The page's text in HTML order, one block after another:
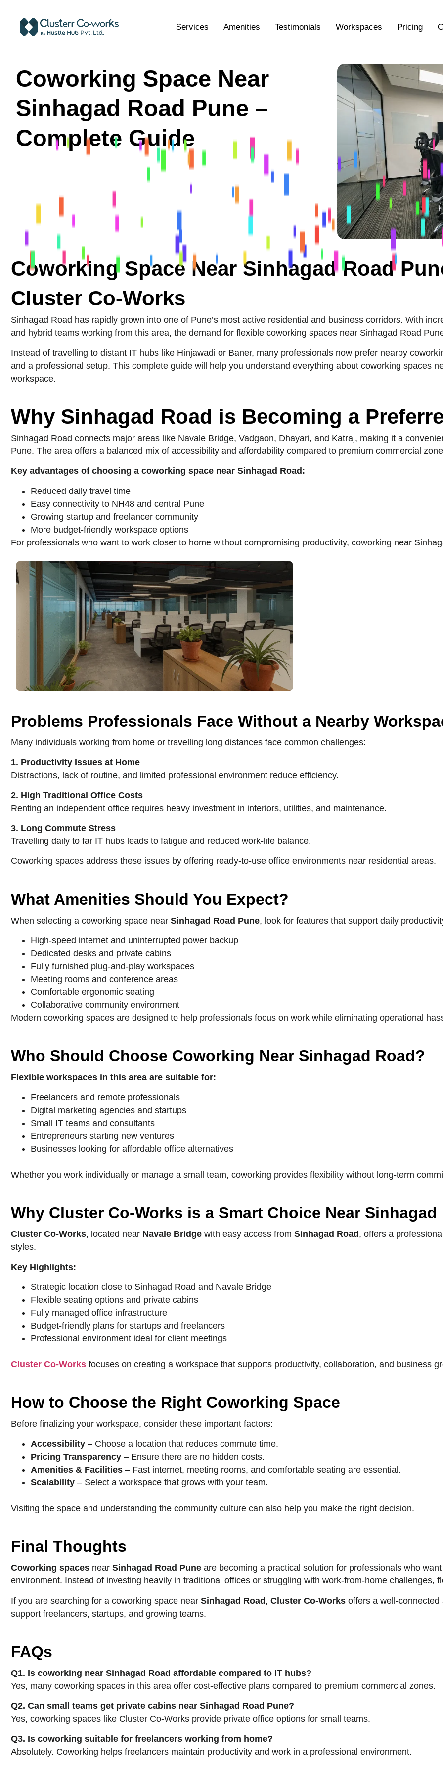
Services Amenities Testimonials Workspaces Pricing
Coworking Space Near
Sinhagad Road Pune –
Complete Guide
Coworking Space Near Sinhagad Road
Cluster Co-Works
Sinhagad Road has rapidly grown into one of Pune’s most active residential and business corridors. With
and hybrid teams working from this area, the demand for flexible coworking spaces near Sinhagad Road
Instead of travelling to distant IT hubs like Hinjawadi or Baner, many professionals now prefer nearby
and a professional setup. This complete guide will help you understand everything about coworking spaces
workspace.
Why Sinhagad Road is Becoming a
Sinhagad Road connects major areas like Navale Bridge, Vadgaon, Dhayari, and Katraj, making it a
Pune. The area offers a balanced mix of accessibility and affordability compared to premium commercial
Key advantages of choosing a coworking space near Sinhagad Road:
Reduced daily travel time
Easy connectivity to NH48 and central Pune
Growing startup and freelancer community
More budget-friendly workspace options
For professionals who want to work closer to home without compromising productivity, coworking near
Problems Professionals Face Without a Nearby
Many individuals working from home or travelling long distances face common challenges:
1. Productivity Issues at Home
Distractions, lack of routine, and limited professional environment reduce efficiency.
2. High Traditional Office Costs
Renting an independent office requires heavy investment in interiors, utilities, and maintenance.
3. Long Commute Stress
Travelling daily to far IT hubs leads to fatigue and reduced work-life balance.
Coworking spaces address these issues by offering ready-to-use office environments near residential areas.
What Amenities Should You Expect?
When selecting a coworking space near Sinhagad Road Pune, look for features that support daily
High-speed internet and uninterrupted power backup
Dedicated desks and private cabins
Fully furnished plug-and-play workspaces
Meeting rooms and conference areas
Comfortable ergonomic seating
Collaborative community environment
Modern coworking spaces are designed to help professionals focus on work while eliminating operational
Who Should Choose Coworking Near Sinhagad Road?
Flexible workspaces in this area are suitable for:
Freelancers and remote professionals
Digital marketing agencies and startups
Small IT teams and consultants
Entrepreneurs starting new ventures
Businesses looking for affordable office alternatives
Whether you work individually or manage a small team, coworking provides flexibility without long-term
Why Cluster Co-Works is a Smart Choice Near Sinhagad
Cluster Co-Works, located near Navale Bridge with easy access from Sinhagad Road , offers a
styles.
Key Highlights:
Strategic location close to Sinhagad Road and Navale Bridge
Flexible seating options and private cabins
Fully managed office infrastructure
Budget-friendly plans for startups and freelancers
Professional environment ideal for client meetings
Cluster Co-Works focuses on creating a workspace that supports productivity, collaboration, and business
How to Choose the Right Coworking Space
Before finalizing your workspace, consider these important factors:
Accessibility – Choose a location that reduces commute time.
Pricing Transparency – Ensure there are no hidden costs.
Amenities & Facilities – Fast internet, meeting rooms, and comfortable seating are essential.
Scalability – Select a workspace that grows with your team.
Visiting the space and understanding the community culture can also help you make the right decision.
Final Thoughts
Coworking spaces near Sinhagad Road Pune are becoming a practical solution for professionals who
environment. Instead of investing heavily in traditional offices or struggling with work-from-home challenges,
If you are searching for a coworking space near Sinhagad Road, Cluster Co-Works offers a well-
support freelancers, startups, and growing teams.
FAQs
Q1. Is coworking near Sinhagad Road affordable compared to IT hubs?
Yes, many coworking spaces in this area offer cost-effective plans compared to premium commercial zones.
Q2. Can small teams get private cabins near Sinhagad Road Pune?
Yes, coworking spaces like Cluster Co-Works provide private office options for small teams.
Q3. Is coworking suitable for freelancers working from home?
Absolutely. Coworking helps freelancers maintain productivity and work in a professional environment.